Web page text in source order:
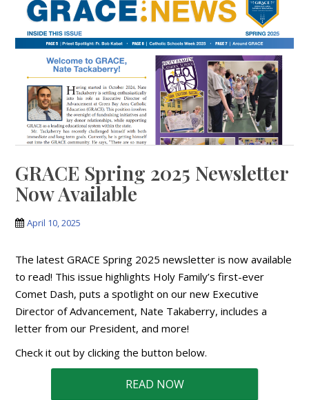
GRACE Spring 2025 Newsletter
Now Available
April 10, 2025
The latest GRACE Spring 2025 newsletter is now available
to read! This issue highlights Holy Family’s first-ever
Comet Dash, puts a spotlight on our new Executive
Director of Advancement, Nate Takaberry, includes a
letter from our President, and more!
Check it out by clicking the button below.
READ NOW